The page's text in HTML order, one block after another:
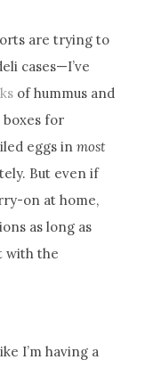
are trying to
cases—I’ve
of hummus and
boxes for
eggs inmost
But even if
on at home,
as long as
with the
I’m having a